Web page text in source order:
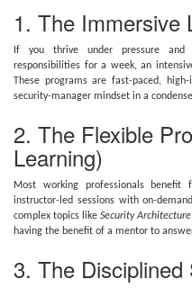
1. The Immersive
If you thrive under pressure and
responsibilities for a week, an
These programs are fast-paced,
security-manager mindset in a
2. The Flexible
Learning)
Most working professionals benefit
instructor-led sessions with on-
complex topics likeSecurity
having the benefit of a mentor to
3. The Disciplined